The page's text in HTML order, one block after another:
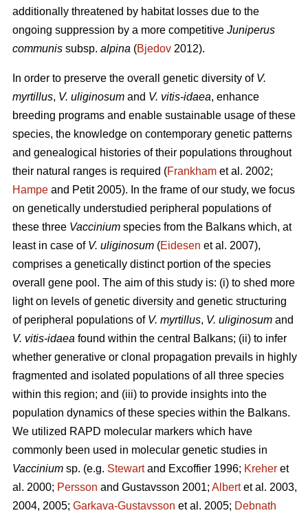
additionally threatened by habitat losses due to the
ongoing suppression by a more competitive Juniperus
communis subsp. alpina (Bjedov 2012).
In order to preserve the overall genetic diversity of V.
myrtillus, V. uliginosum and V. vitis-idaea, enhance
breeding programs and enable sustainable usage of these
species, the knowledge on contemporary genetic patterns
and genealogical histories of their populations throughout
their natural ranges is required (Frankham et al. 2002;
Hampe and Petit 2005). In the frame of our study, we focus
on genetically understudied peripheral populations of
these three Vaccinium species from the Balkans which, at
least in case of V. uliginosum (Eidesen et al. 2007),
comprises a genetically distinct portion of the species
overall gene pool. The aim of this study is: (i) to shed more
light on levels of genetic diversity and genetic structuring
of peripheral populations of V. myrtillus, V. uliginosum and
V. vitis-idaea found within the central Balkans; (ii) to infer
whether generative or clonal propagation prevails in highly
fragmented and isolated populations of all three species
within this region; and (iii) to provide insights into the
population dynamics of these species within the Balkans.
We utilized RAPD molecular markers which have
commonly been used in molecular genetic studies in
Vaccinium sp. (e.g. Stewartand Excoffier 1996; Kreher et
al. 2000; Persson and Gustavsson 2001; Albertet al. 2003,
2004, 2005; Garkava-Gustavsson et al. 2005; Debnath